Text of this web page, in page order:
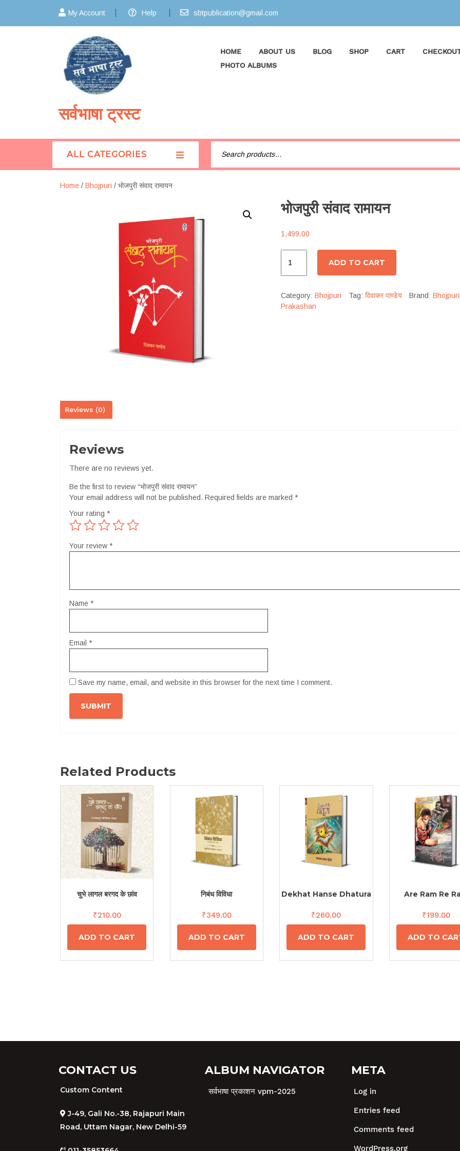
My Account Help sbtpublication@gmail.com
सर्वभाषा ट्रस्ट
HOME ABOUT US BLOG SHOP CART
PHOTO ALBUMS
ALL CATEGORIES
Home / Bhojpuri / भोजपुरी संवाद रामायन
भोजपुरी संवाद रामायन
1,499.00
ADD TO CART
Category: Bhojpuri Tag: दिवाकर पाण्डेय Brand: Bhojpuri
Prakashan
Reviews (0)
Reviews
There are no reviews yet.
Be the first to review “भोजपुरी संवाद रामायन”
Your email address will not be published. Required fields are marked *
Your rating *
Your review *
Name *
Email *
Save my name, email, and website in this browser for the next time I comment.
Related Products
चुभे लागल बरगद के छांव
₹210.00
ADD TO CART
निबंध विविधा
₹349.00
ADD TO CART
Dekhat Hanse Dhatura
₹260.00
ADD TO CART
Are Ram Re
₹199.00
ADD TO
CONTACT US
Custom Content
J-49, Gali No.-38, Rajapuri Main
Road, Uttam Nagar, New Delhi-59
ALBUM NAVIGATOR
सर्वभाषा प्रकाशन vpm-2025
META
Log in
Entries feed
Comments feed
WordPress.org